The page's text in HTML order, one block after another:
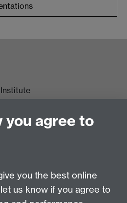
you agree to
you the best online
us know if you agree to